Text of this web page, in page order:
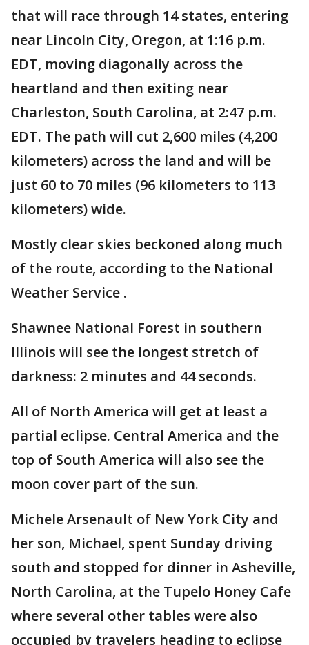
that will race through 14 states, entering
near Lincoln City, Oregon, at 1:16 p.m.
EDT, moving diagonally across the
heartland and then exiting near
Charleston, South Carolina, at 2:47 p.m.
EDT. The path will cut 2,600 miles (4,200
kilometers) across the land and will be
just 60 to 70 miles (96 kilometers to 113
kilometers) wide.
Mostly clear skies beckoned along much
of the route, according to the National
Weather Service .
Shawnee National Forest in southern
Illinois will see the longest stretch of
darkness: 2 minutes and 44 seconds.
All of North America will get at least a
partial eclipse. Central America and the
top of South America will also see the
moon cover part of the sun.
Michele Arsenault of New York City and
her son, Michael, spent Sunday driving
south and stopped for dinner in Asheville,
North Carolina, at the Tupelo Honey Cafe
where several other tables were also
occupied by travelers heading to eclipse